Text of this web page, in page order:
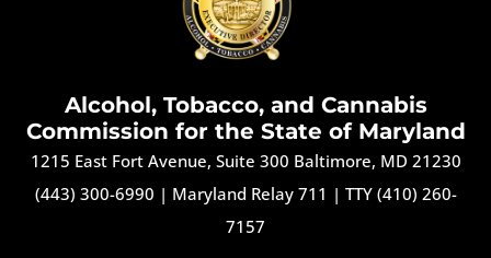
Alcohol, Tobacco, and Cannabis
Commission for the State of Maryland
1215 East Fort Avenue, Suite 300 Baltimore, MD 21230
(443) 300-6990 | Maryland Relay 711 | TTY (410) 260-
7157